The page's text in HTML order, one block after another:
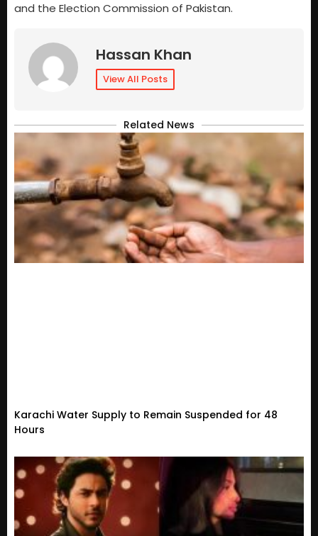
and the Election Commission of Pakistan.
Hassan Khan
View All Posts
Related News
Karachi Water Supply to Remain Suspended for 48
Hours